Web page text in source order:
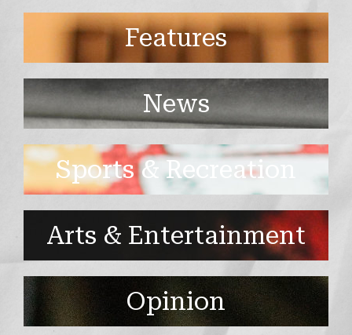
Features
News
Sports & Recreation
Arts & Entertainment
Opinion